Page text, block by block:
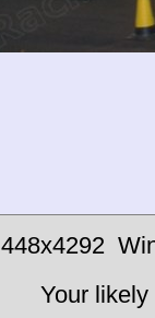
Your